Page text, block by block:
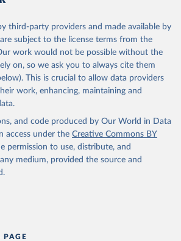
third-party providers and made available by
subject to the license terms from the
work would not be possible without the
on, so we ask you to always cite them
This is crucial to allow data providers
work, enhancing, maintaining and
and code produced by Our World in Data
access under the Creative Commons BY
permission to use, distribute, and
medium, provided the source and
PAGE